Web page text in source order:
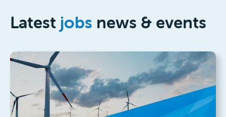
Latest jobs news & events